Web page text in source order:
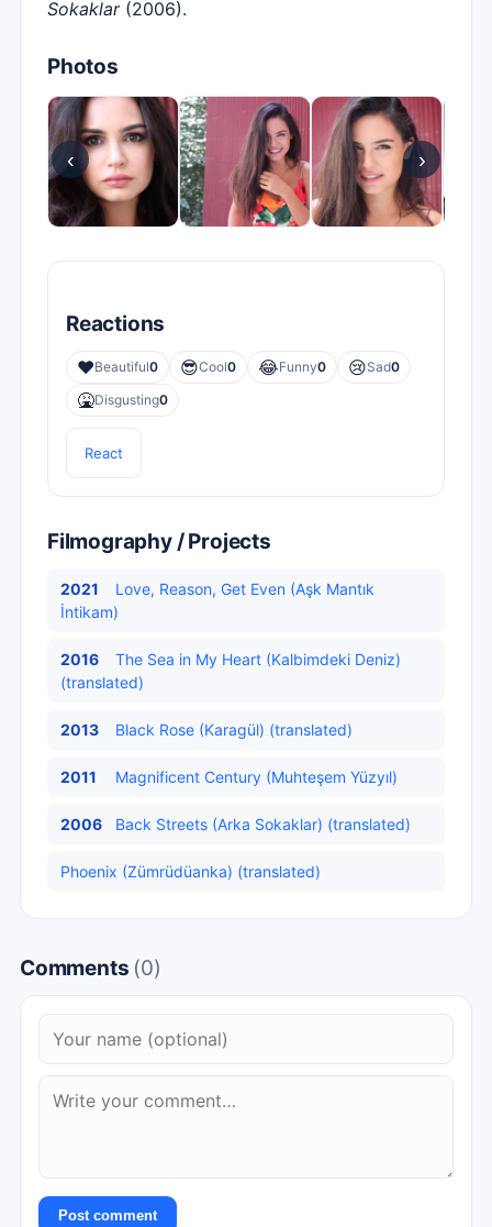
Sokaklar(2006).
Photos
‹ ›
Reactions
❤️Beautiful0 😎Cool0 😂Funny0 😢Sad0
🤮Disgusting0
React
Filmography / Projects
2021
Love, Reason, Get Even (Aşk Mantık
İntikam)
2016
The Sea in My Heart (Kalbimdeki Deniz)
(translated)
2013 Black Rose (Karagül) (translated)
2011 Magnificent Century (Muhteşem Yüzyıl)
2006 Back Streets (Arka Sokaklar) (translated)
Phoenix (Zümrüdüanka) (translated)
Comments (0)
Post comment